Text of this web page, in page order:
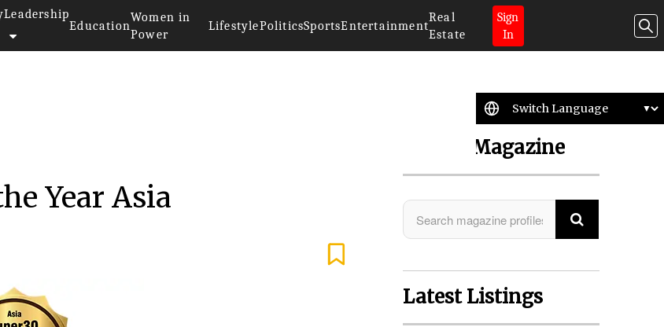
Leadership
Education
Women in
Power
LifestylePoliticsSportsEntertainment
Real
Estate
Sign
In
Year Asia
Search Magazine
Latest Listings